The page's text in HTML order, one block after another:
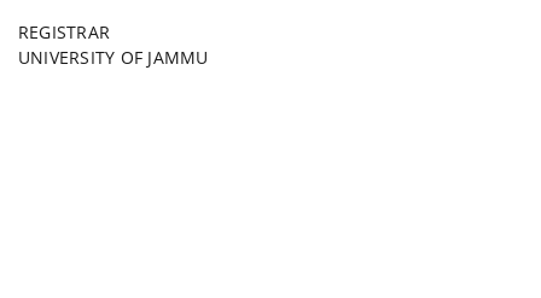
REGISTRAR
UNIVERSITY OF JAMMU